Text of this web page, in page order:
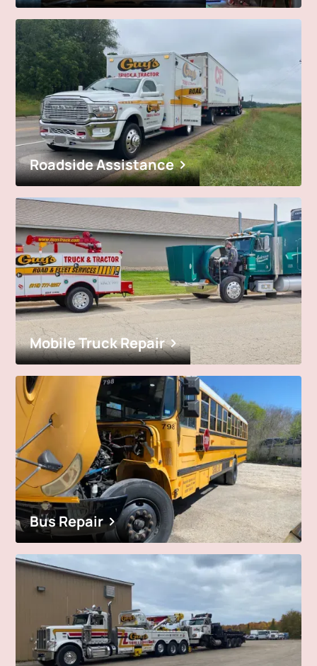
Roadside Assistance
Mobile Truck Repair
Bus Repair